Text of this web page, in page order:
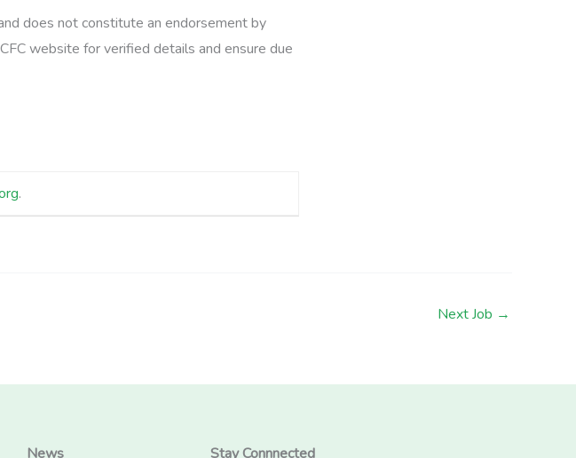
does not constitute an endorsement by
website for verified details and ensure due
.
Next Job →
News Stay Connnected